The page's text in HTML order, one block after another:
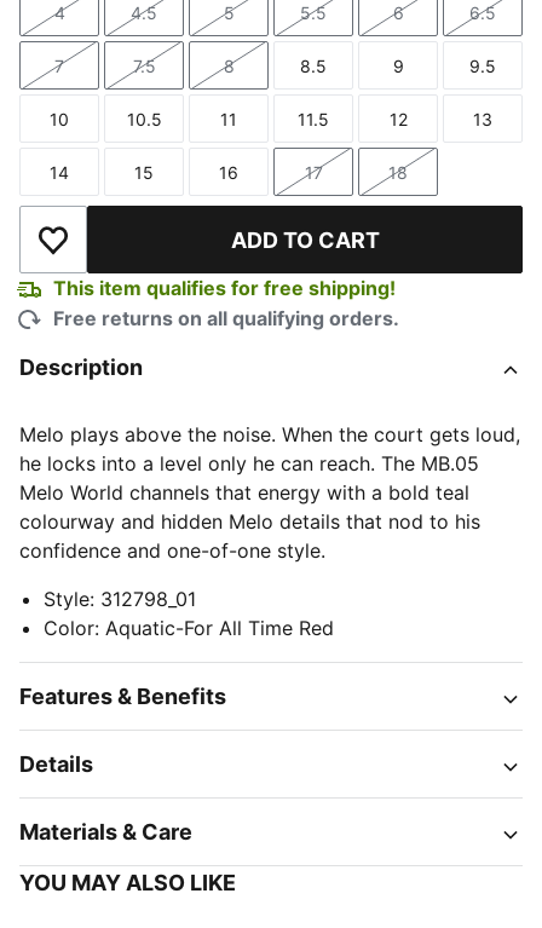
Size
4
Size
4.5
Size
5
Size
5.5
Size
6
Size
6.5
Size
7
Size
7.5
Size
8
Size
8.5
Size
9
Size
9.5
Size
10
Size
10.5
Size
11
Size
11.5
Size
12
Size
13
Size
14
Size
15
Size
16
Size
17
Size
18
Add to Wishlist ADD TO CART
This item qualifies for free shipping!
Free returns on all qualifying orders.
Description
Melo plays above the noise. When the court gets loud,
he locks into a level only he can reach. The MB.05
Melo World channels that energy with a bold teal
colourway and hidden Melo details that nod to his
confidence and one-of-one style.
Style: 312798_01
Color: Aquatic-For All Time Red
Features & Benefits
Details
Materials & Care
YOU MAY ALSO LIKE